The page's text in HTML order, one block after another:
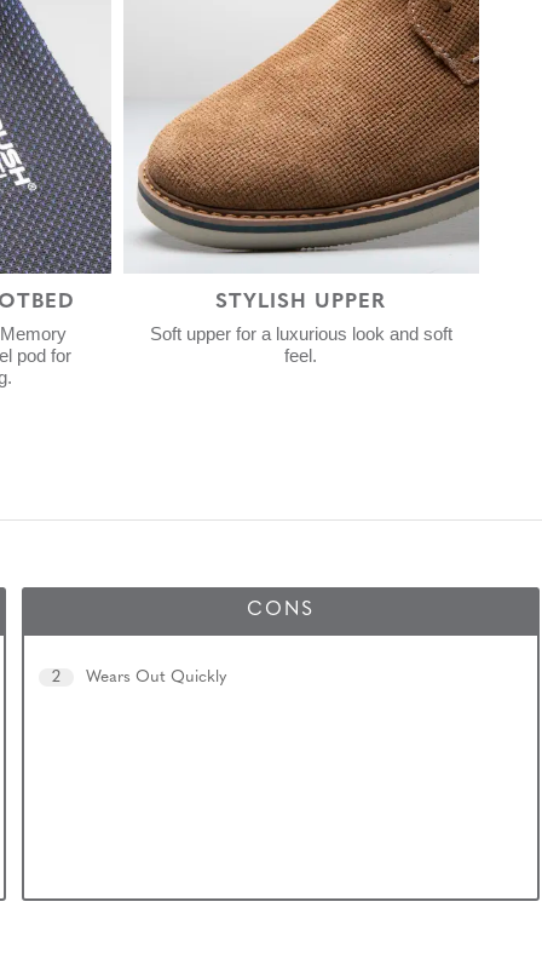
pod for
STYLISH UPPER
Soft upper for a luxurious look and soft
feel.
CONS
2 Wears Out Quickly